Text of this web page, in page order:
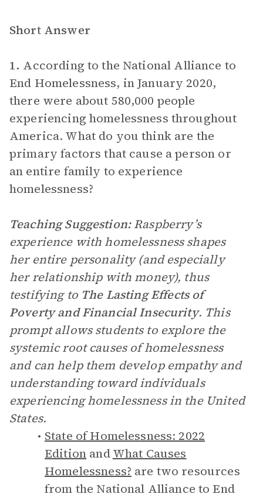
Short Answer
1. According to the National Alliance to
End Homelessness, in January 2020,
there were about 580,000 people
experiencing homelessness throughout
America. What do you think are the
primary factors that cause a person or
an entire family to experience
homelessness?
Teaching Suggestion:Raspberry’s
experience with homelessness shapes
her entire personality (and especially
her relationship with money), thus
testifying to The Lasting Effects of
Poverty and Financial Insecurity. This
prompt allows students to explore the
systemic root causes of homelessness
and can help them develop empathy and
understanding toward individuals
experiencing homelessness in the United
States.
State of Homelessness: 2022
Edition andWhat Causes
Homelessness? are two resources
from the National Alliance to End